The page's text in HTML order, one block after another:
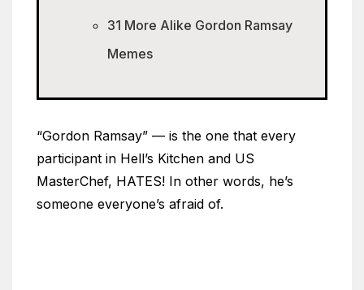
31 More Alike Gordon Ramsay
Memes
“Gordon Ramsay” — is the one that every
participant in Hell’s Kitchen and US
MasterChef, HATES! In other words, he’s
someone everyone’s afraid of.